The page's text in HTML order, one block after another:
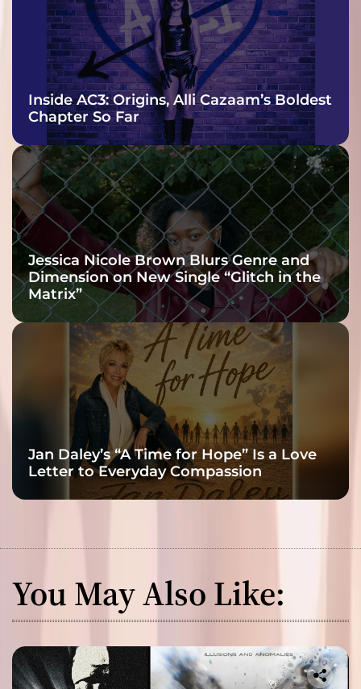
Inside AC3: Origins, Alli Cazaam’s Boldest
Chapter So Far
Jessica Nicole Brown Blurs Genre and
Dimension on New Single “Glitch in the
Matrix”
Jan Daley’s “A Time for Hope” Is a Love
Letter to Everyday Compassion
You May Also Like: